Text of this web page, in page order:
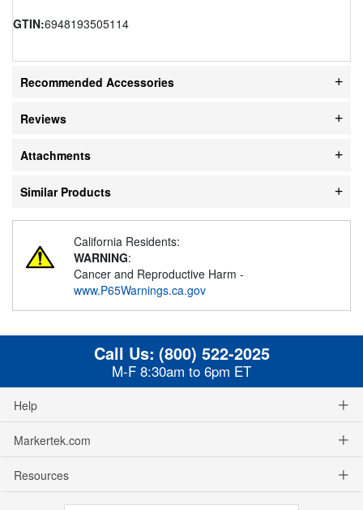
GTIN:6948193505114
Recommended Accessories
Reviews
Attachments
Similar Products
California Residents:
WARNING:
Cancer and Reproductive Harm -
www.P65Warnings.ca.gov
Call Us: (800) 522-2025
M-F 8:30am to 6pm ET
Help
Markertek.com
Resources